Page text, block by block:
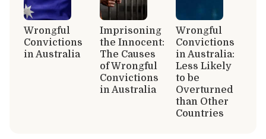
Wrongful
Convictions
in Australia
Imprisoning
the Innocent:
The Causes
of Wrongful
Convictions
in Australia
Wrongful
Convictions
in Australia:
Less Likely
to be
Overturned
than Other
Countries